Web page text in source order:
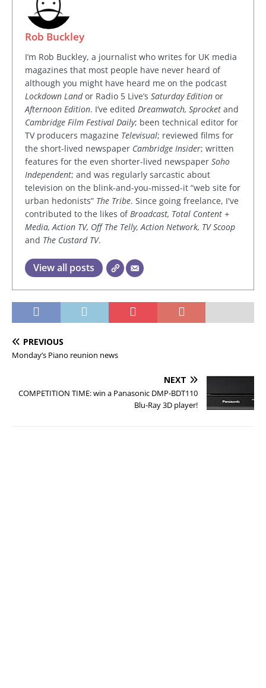
Rob Buckley
I’m Rob Buckley, a journalist who writes for UK media
magazines that most people have never heard of
although you might have heard me on the podcast
Lockdown Landor Radio 5 Live’s Saturday Edition or
Afternoon Edition. I’ve edited Dreamwatch, Sprocket and
Cambridge Film Festival Daily; been technical editor for
TV producers magazine Televisual; reviewed films for
the short-lived newspaper Cambridge Insider; written
features for the even shorter-lived newspaper Soho
Independent; and was regularly sarcastic about
television on the blink-and-you-missed-it “web site for
urban hedonists” The Tribe. Since going freelance, I've
contributed to the likes ofBroadcast, Total Content +
Media, Action TV, Off The Telly, Action Network, TV Scoop
and The Custard TV.
View all posts
PREVIOUS
Monday’s Piano reunion news
NEXT
COMPETITION TIME: win a Panasonic DMP-BDT110
Blu-Ray 3D player!